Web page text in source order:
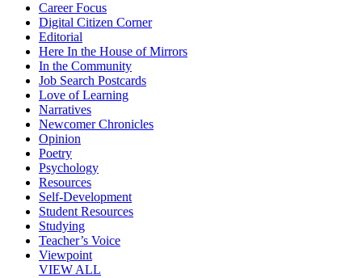
Career Focus
Digital Citizen Corner
Editorial
Here In the House of Mirrors
In the Community
Job Search Postcards
Love of Learning
Narratives
Newcomer Chronicles
Opinion
Poetry
Psychology
Resources
Self-Development
Student Resources
Studying
Teacher’s Voice
Viewpoint
VIEW ALL